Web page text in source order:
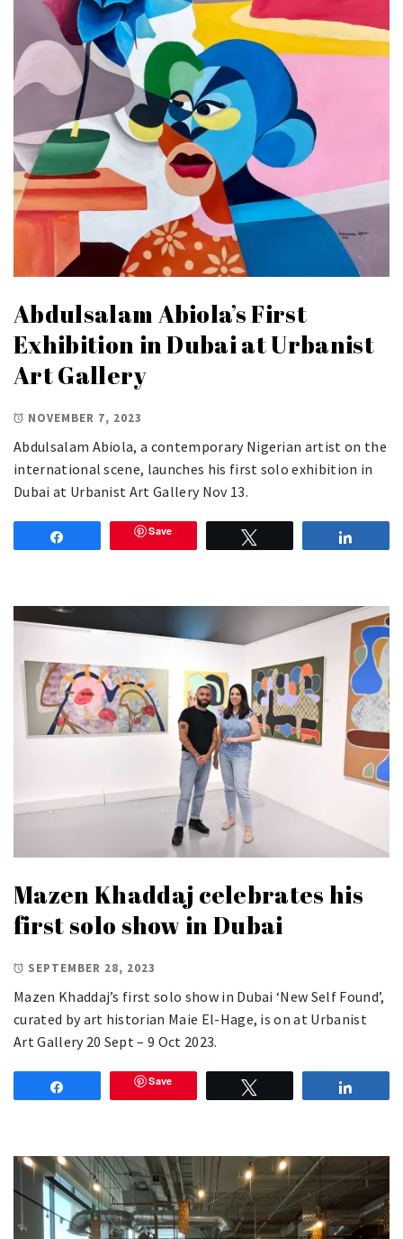
Abdulsalam Abiola’s First
Exhibition in Dubai at Urbanist
Art Gallery
NOVEMBER 7, 2023
Abdulsalam Abiola, a contemporary Nigerian artist on the
international scene, launches his first solo exhibition in
Dubai at Urbanist Art Gallery Nov 13.
Save
Mazen Khaddaj celebrates his
first solo show in Dubai
SEPTEMBER 28, 2023
Mazen Khaddaj’s first solo show in Dubai ‘New Self Found’,
curated by art historian Maie El-Hage, is on at Urbanist
Art Gallery 20 Sept – 9 Oct 2023.
Save